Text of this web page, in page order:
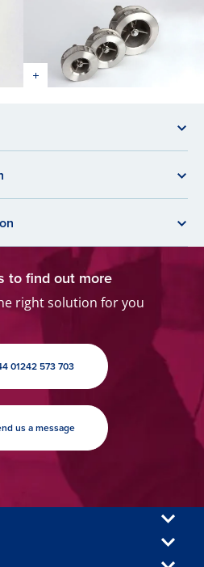
to find out more
right solution for you
01242 573 703
us a message